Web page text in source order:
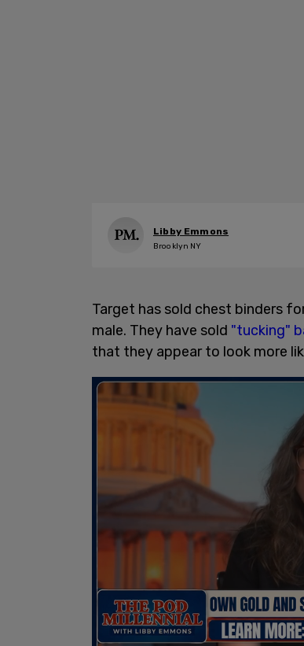
Libby Emmons
Brooklyn NY
Target has sold chest binders
male. They have sold "tucking"
that they appear to look more